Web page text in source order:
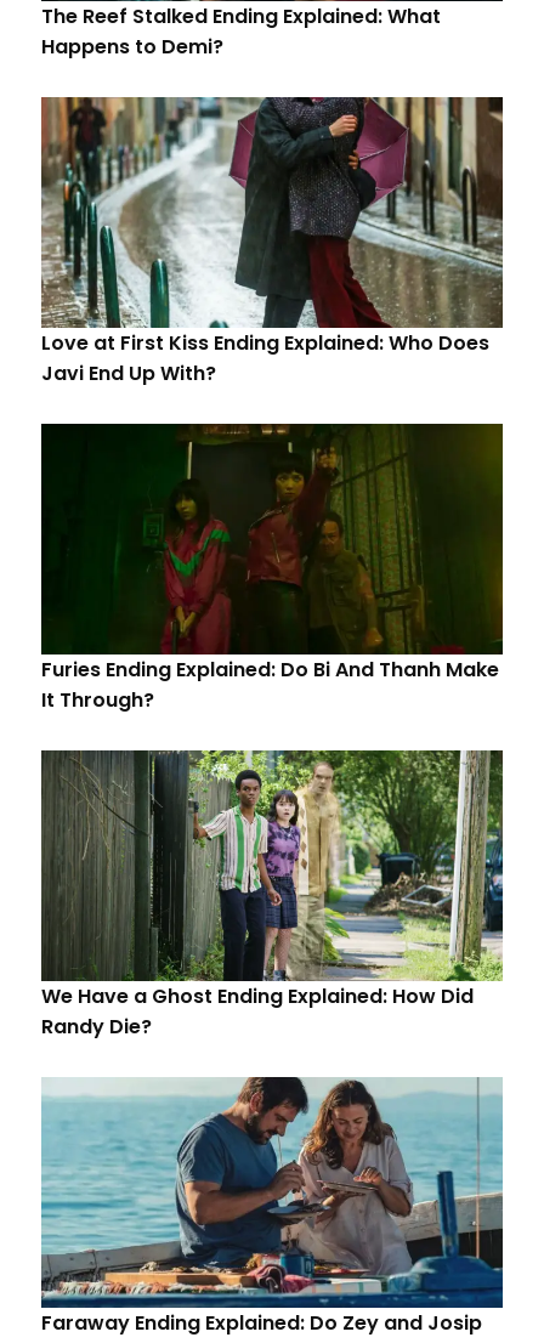
The Reef Stalked Ending Explained: What
Happens to Demi?
Love at First Kiss Ending Explained: Who Does
Javi End Up With?
Furies Ending Explained: Do Bi And Thanh Make
It Through?
We Have a Ghost Ending Explained: How Did
Randy Die?
Faraway Ending Explained: Do Zey and Josip